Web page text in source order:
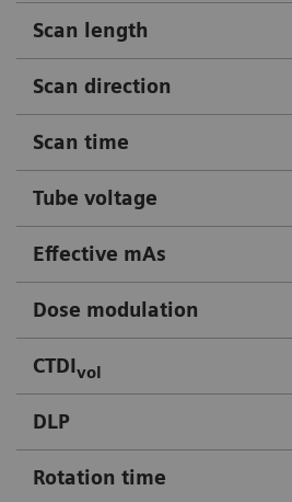
Scan length
Scan direction
Scan time
Tube voltage
Effective mAs
Dose modulation
CTDIvol
DLP
Rotation time